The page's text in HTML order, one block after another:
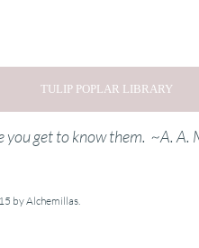
TULIP POPLAR LIBRARY
you get to know them. ~A. A.
by Alchemillas.